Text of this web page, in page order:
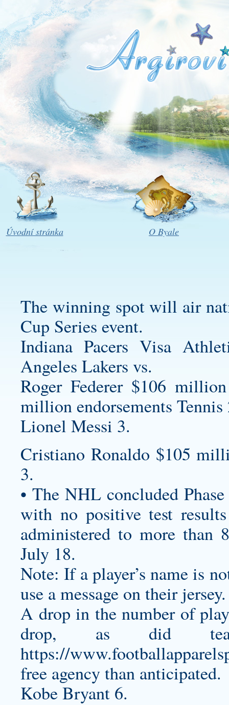
Úvodní stránka O Byale
The winning spot will air
Cup Series event.
Indiana Pacers Visa
Angeles Lakers vs.
Roger Federer $106
million endorsements Tennis
Lionel Messi 3.
Cristiano Ronaldo $105
3.
• The NHL concluded
with no positive test
administered to more than
July 18.
Note: If a player’s name is
use a message on their jersey.
A drop in the number of
drop, as did
https://
free agency than anticipated.
Kobe Bryant 6.